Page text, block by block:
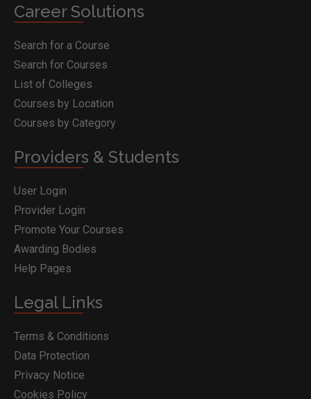
Career Solutions
Search for a Course
Search for Courses
List of Colleges
Courses by Location
Courses by Category
Providers & Students
User Login
Provider Login
Promote Your Courses
Awarding Bodies
Help Pages
Legal Links
Terms & Conditions
Data Protection
Privacy Notice
Cookies Policy